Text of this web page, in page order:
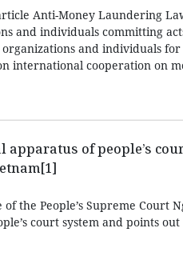
Anti-Money Laundering
and individuals committing
organizations and individuals
international cooperation on
of people’s
the People’s Supreme Court
court system and points